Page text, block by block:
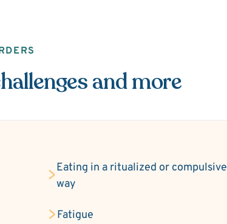
and more
Eating in a ritualized or compulsive
way
Fatigue